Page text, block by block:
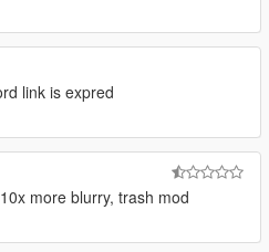
link is expred
more blurry, trash mod